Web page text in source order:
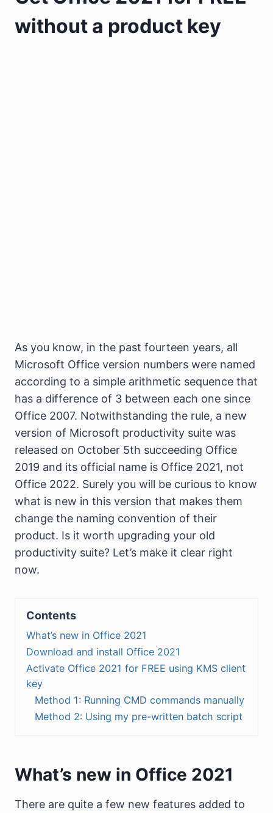
without a product key
As you know, in the past fourteen years, all
Microsoft Office version numbers were named
according to a simple arithmetic sequence that
has a difference of 3 between each one since
Office 2007. Notwithstanding the rule, a new
version of Microsoft productivity suite was
released on October 5th succeeding Office
2019 and its official name is Office 2021, not
Office 2022. Surely you will be curious to know
what is new in this version that makes them
change the naming convention of their
product. Is it worth upgrading your old
productivity suite? Let’s make it clear right
now.
Contents
What’s new in Office 2021
Download and install Office 2021
Activate Office 2021 for FREE using KMS client
key
Method 1: Running CMD commands manually
Method 2: Using my pre-written batch script
What’s new in Office 2021
There are quite a few new features added to